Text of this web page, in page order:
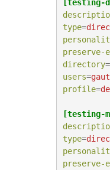
[testing-
type=
preserve-
directory=
users=
profile=
[testing-
type=
preserve-